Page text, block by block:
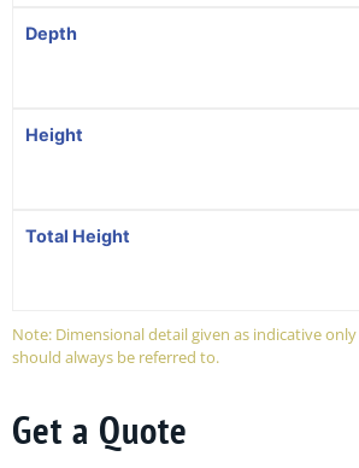
Depth
Height
Total Height
Note: Dimensional detail given as indicative
should always be referred to.
Get a Quote